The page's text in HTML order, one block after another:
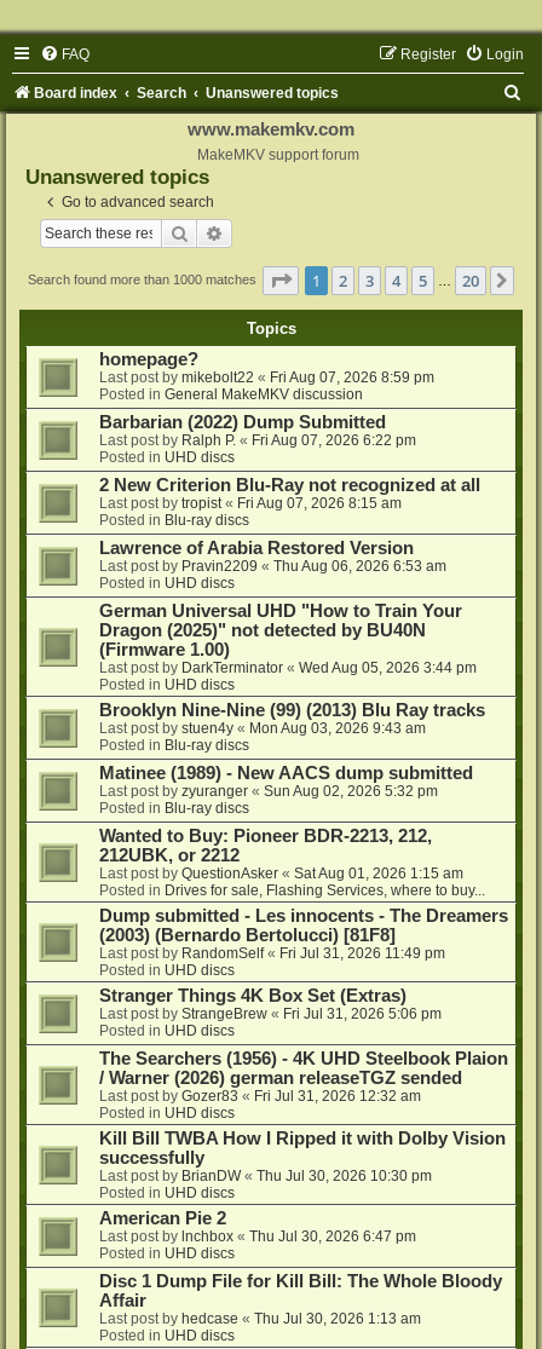
FAQ Login
Register
Board index Search Unanswered topics
www.makemkv.com
MakeMKV support forum
Unanswered topics
Go to advanced search
Search
Search found more than 1000 matches Page 1of 20
1 2 3 4 5 20
Topics
homepage?
Last post by mikebolt22 « Fri Aug 07, 2026 8:59 pm
Posted in General MakeMKV discussion
Barbarian (2022) Dump Submitted
Last post by Ralph P. « Fri Aug 07, 2026 6:22 pm
Posted in UHD discs
2 New Criterion Blu-Ray not recognized at all
Last post by tropist « Fri Aug 07, 2026 8:15 am
Posted in Blu-ray discs
Lawrence of Arabia Restored Version
Last post by Pravin2209 « Thu Aug 06, 2026 6:53 am
Posted in UHD discs
German Universal UHD "How to Train Your
Dragon (2025)" not detected by BU40N
(Firmware 1.00)
Last post by DarkTerminator « Wed Aug 05, 2026 3:44 pm
Posted in UHD discs
Brooklyn Nine-Nine (99) (2013) Blu Ray tracks
Last post by stuen4y « Mon Aug 03, 2026 9:43 am
Posted in Blu-ray discs
Matinee (1989) - New AACS dump submitted
Last post by zyuranger « Sun Aug 02, 2026 5:32 pm
Posted in Blu-ray discs
Wanted to Buy: Pioneer BDR-2213, 212,
212UBK, or 2212
Last post by QuestionAsker « Sat Aug 01, 2026 1:15 am
Posted in Drives for sale, Flashing Services, where to buy...
Dump submitted - Les innocents - The Dreamers
(2003) (Bernardo Bertolucci) [81F8]
Last post by RandomSelf« Fri Jul 31, 2026 11:49 pm
Posted in UHD discs
Stranger Things 4K Box Set (Extras)
Last post by StrangeBrew « Fri Jul 31, 2026 5:06 pm
Posted in UHD discs
The Searchers (1956) - 4K UHD Steelbook Plaion
/ Warner (2026) german releaseTGZ sended
Last post by Gozer83 « Fri Jul 31, 2026 12:32 am
Posted in UHD discs
Kill Bill TWBA How I Ripped it with Dolby Vision
successfully
Last post by BrianDW« Thu Jul 30, 2026 10:30 pm
Posted in UHD discs
American Pie 2
Last post by lnchbox « Thu Jul 30, 2026 6:47 pm
Posted in UHD discs
Disc 1 Dump File for Kill Bill: The Whole Bloody
Affair
Last post by hedcase « Thu Jul 30, 2026 1:13 am
Posted in UHD discs